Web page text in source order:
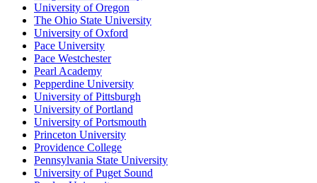
University of Oregon
The Ohio State University
University of Oxford
Pace University
Pace Westchester
Pearl Academy
Pepperdine University
University of Pittsburgh
University of Portland
University of Portsmouth
Princeton University
Providence College
Pennsylvania State University
University of Puget Sound